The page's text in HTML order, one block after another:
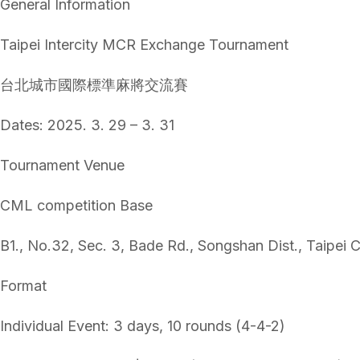
General Information
Taipei Intercity MCR Exchange Tournament
台北城市國際標準麻將交流賽
Dates: 2025. 3. 29 – 3. 31
Tournament Venue
CML competition Base
B1., No.32, Sec. 3, Bade Rd., Songshan Dist., Taipei
Format
Individual Event: 3 days, 10 rounds (4-4-2)